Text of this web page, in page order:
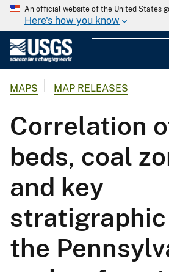
An official website of the United States
Here's how you know
MAPS MAP RELEASES
Correlation
beds, coal
and key
the